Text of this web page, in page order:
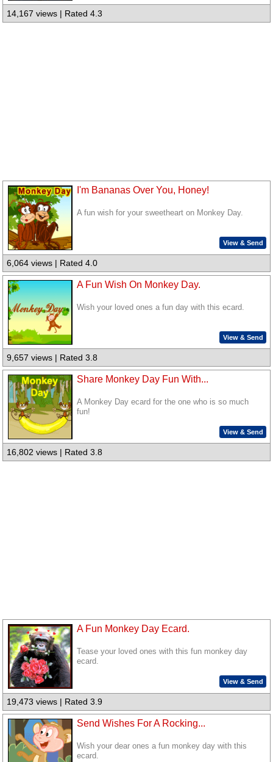
14,167 views | Rated 4.3
I'm Bananas Over You, Honey!
A fun wish for your sweetheart on Monkey Day.
View & Send
6,064 views | Rated 4.0
A Fun Wish On Monkey Day.
Wish your loved ones a fun day with this ecard.
View & Send
9,657 views | Rated 3.8
Share Monkey Day Fun With...
A Monkey Day ecard for the one who is so much
fun!
View & Send
16,802 views | Rated 3.8
A Fun Monkey Day Ecard.
Tease your loved ones with this fun monkey day
ecard.
View & Send
19,473 views | Rated 3.9
Send Wishes For A Rocking...
Wish your dear ones a fun monkey day with this
ecard.